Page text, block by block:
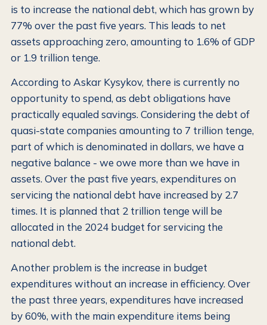
is to increase the national debt, which has grown by
77% over the past five years. This leads to net
assets approaching zero, amounting to 1.6% of GDP
or 1.9 trillion tenge.
According to Askar Kysykov, there is currently no
opportunity to spend, as debt obligations have
practically equaled savings. Considering the debt of
quasi-state companies amounting to 7 trillion tenge,
part of which is denominated in dollars, we have a
negative balance - we owe more than we have in
assets. Over the past five years, expenditures on
servicing the national debt have increased by 2.7
times. It is planned that 2 trillion tenge will be
allocated in the 2024 budget for servicing the
national debt.
Another problem is the increase in budget
expenditures without an increase in efficiency. Over
the past three years, expenditures have increased
by 60%, with the main expenditure items being